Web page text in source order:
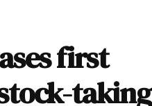
first
taking